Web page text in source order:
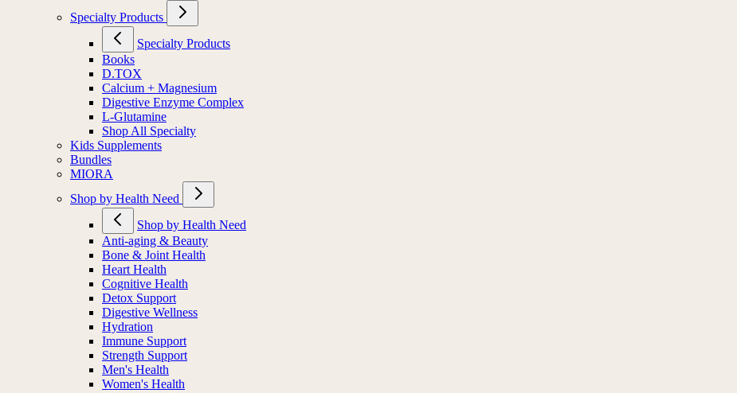
Specialty Products
Specialty Products
Books
D.TOX
Calcium + Magnesium
Digestive Enzyme Complex
L-Glutamine
Shop All Specialty
Kids Supplements
Bundles
MIORA
Shop by Health Need
Shop by Health Need
Anti-aging & Beauty
Bone & Joint Health
Heart Health
Cognitive Health
Detox Support
Digestive Wellness
Hydration
Immune Support
Strength Support
Men's Health
Women's Health